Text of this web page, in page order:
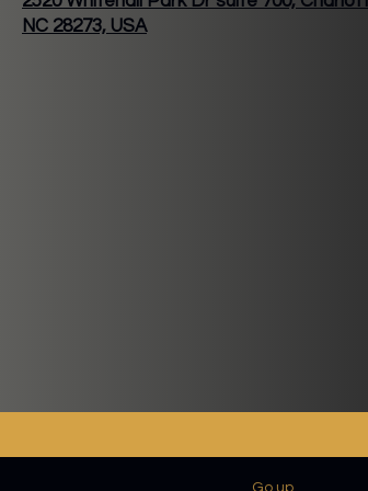
NC 28273, USA
Go up